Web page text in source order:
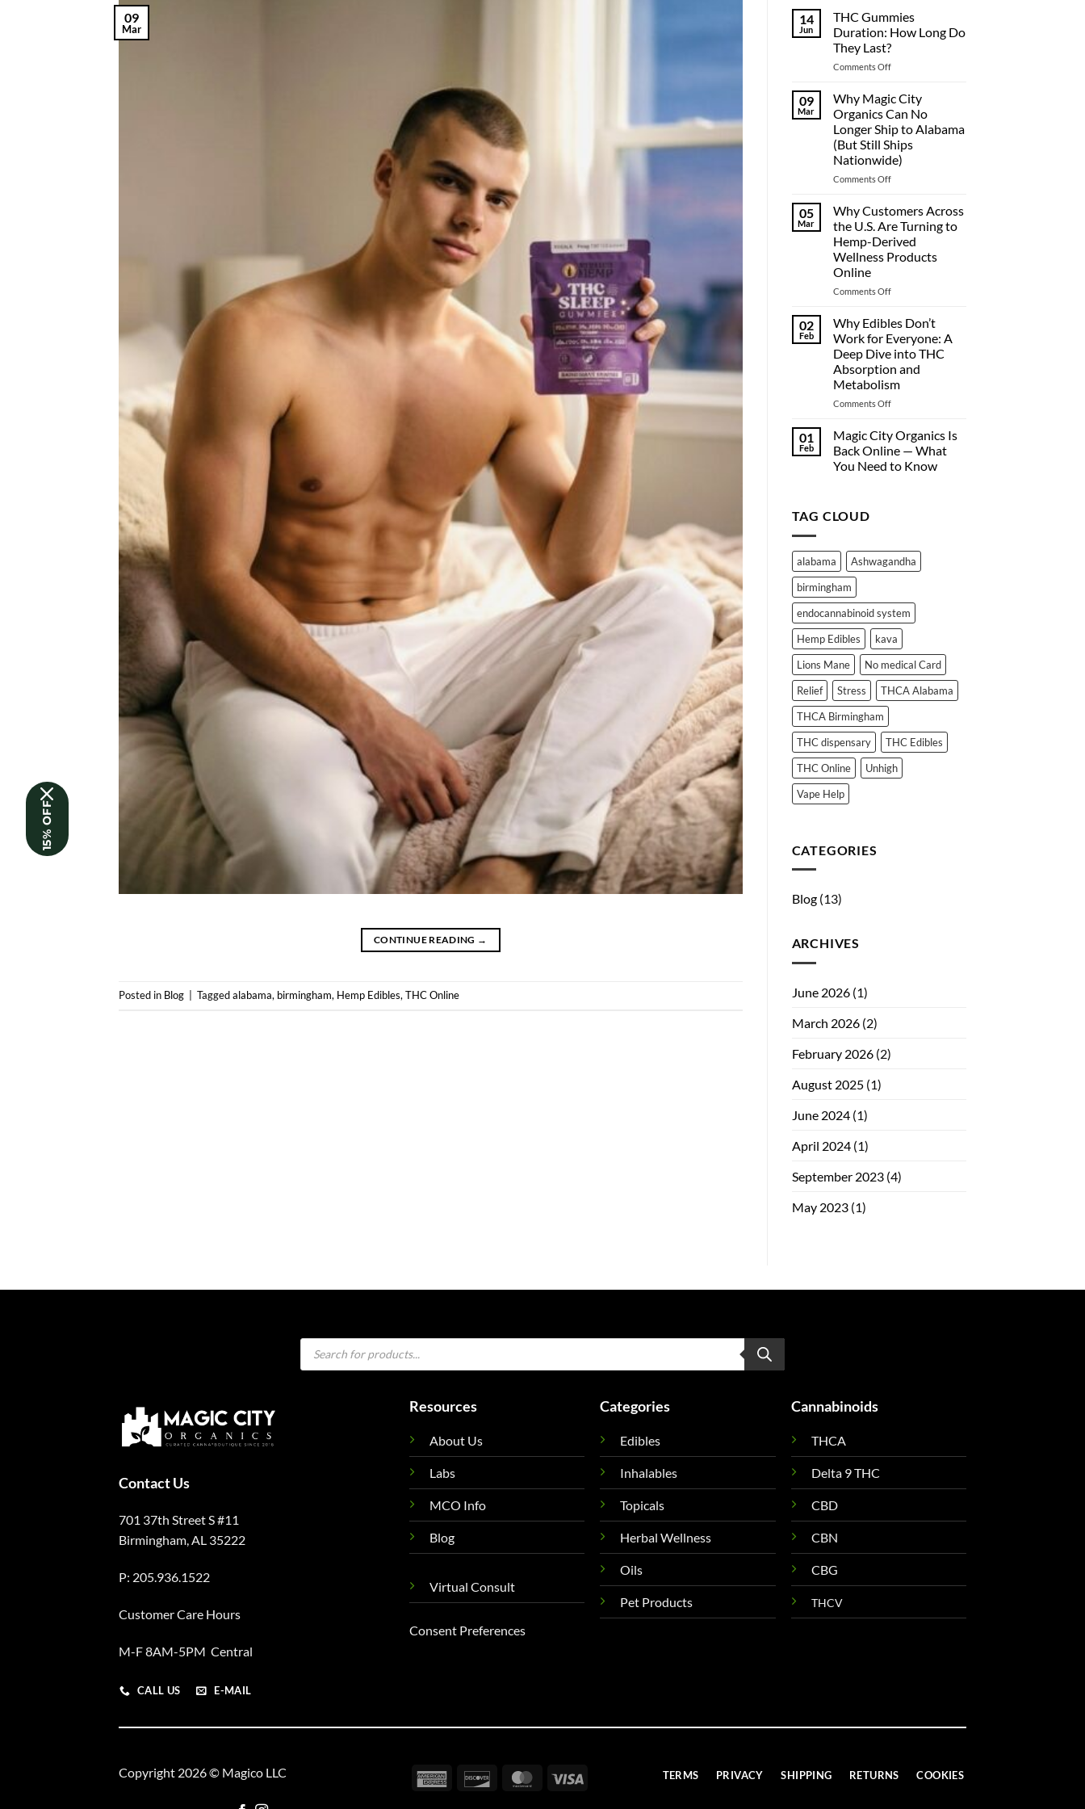
09
Mar
CONTINUE READING →
Posted in Blog Taggedalabama, birmingham, Hemp Edibles, THC Online
14
Jun
THC Gummies
Duration: How Long Do
They Last?
Comments Offon
Gummies
Duration:
How
Long
Do
They
Last?
09
Mar
Why Magic City
Organics Can No
Longer Ship to Alabama
(But Still Ships
Nationwide)
Comments Offon
Organics
Can
No
Ship
(But
Still
Ships
Nationwide)
05
Mar
Why Customers Across
the U.S. Are Turning to
Hemp-Derived
Wellness Products
Online
Comments Offon
Customers
the
U.S.
Are
Turning
to
Wellness
Products
Online
02
Feb
Why Edibles Don’t
Work for Everyone: A
Deep Dive into THC
Absorption and
Metabolism
Comments Offon
Edibles
Don’t
Work
for
THC
Absorption
01
Feb
Magic City Organics Is
Back Online — What
You Need to Know
Magic
City
Back
Online
—
What
You
Need
to
Know
TAG CLOUD
alabama
Ashwagandha
birmingham
endocannabinoid system
Hemp Edibles
kava
Lions Mane
No medical Card
Relief
Stress
THCA Alabama
THCA Birmingham
THC dispensary
THC Edibles
THC Online
Unhigh
Vape Help
CATEGORIES
Blog(13)
ARCHIVES
June 2026(1)
March 2026(2)
February 2026(2)
August 2025(1)
June 2024(1)
April 2024(1)
September 2023(4)
May 2023(1)
Products
search
Contact Us
701 37th Street S #11
Birmingham, AL 35222
P: 205.936.1522
Customer Care Hours
M-F 8AM-5PM Central
CALL US E-MAIL
Resources
About Us
Labs
MCO Info
Blog
Virtual Consult
Consent Preferences
Categories
Edibles
Inhalables
Topicals
Herbal Wellness
Oils
Pet Products
Cannabinoids
THCA
Delta 9 THC
CBD
CBN
CBG
THCV
Copyright 2026 © Magico LLC
American Discover MasterCard TERMS PRIVACY SHIPPING RETURNS COOKIES
15% OFF